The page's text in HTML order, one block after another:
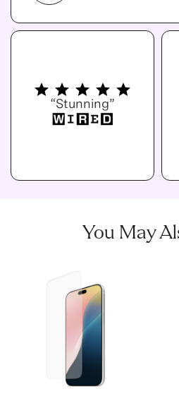
“Stunning”
You May